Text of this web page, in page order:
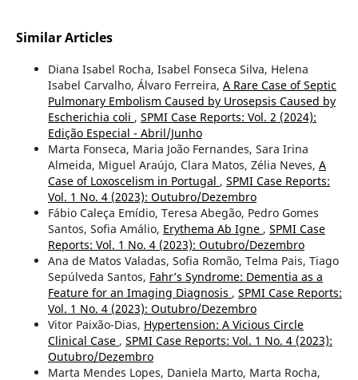
Similar Articles
Diana Isabel Rocha, Isabel Fonseca Silva, Helena
Isabel Carvalho, Álvaro Ferreira, A Rare Case of Septic
Pulmonary Embolism Caused by Urosepsis Caused by
Escherichia coli , SPMI Case Reports: Vol. 2 (2024):
Edição Especial - Abril/Junho
Marta Fonseca, Maria João Fernandes, Sara Irina
Almeida, Miguel Araújo, Clara Matos, Zélia Neves, A
Case of Loxoscelism in Portugal , SPMI Case Reports:
Vol. 1 No. 4 (2023): Outubro/Dezembro
Fábio Caleça Emídio, Teresa Abegão, Pedro Gomes
Santos, Sofia Amálio, Erythema Ab Igne , SPMI Case
Reports: Vol. 1 No. 4 (2023): Outubro/Dezembro
Ana de Matos Valadas, Sofia Romão, Telma Pais, Tiago
Sepúlveda Santos, Fahr’s Syndrome: Dementia as a
Feature for an Imaging Diagnosis , SPMI Case Reports:
Vol. 1 No. 4 (2023): Outubro/Dezembro
Vitor Paixão-Dias, Hypertension: A Vicious Circle
Clinical Case , SPMI Case Reports: Vol. 1 No. 4 (2023):
Outubro/Dezembro
Marta Mendes Lopes, Daniela Marto, Marta Rocha,